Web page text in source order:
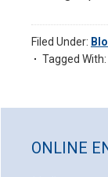
Filed Under:
Tagged With:
SidebarONLINE